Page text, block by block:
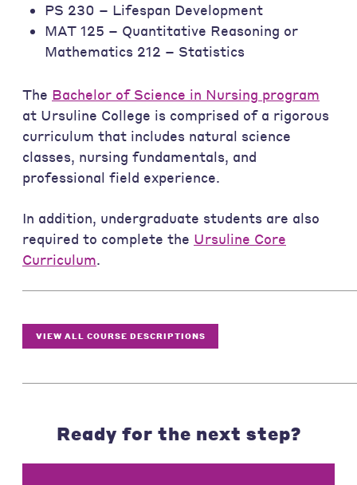
PS 230 – Lifespan Development
MAT 125 – Quantitative Reasoning or
Mathematics 212 – Statistics
The Bachelor of Science in Nursing program
at Ursuline College is comprised of a rigorous
curriculum that includes natural science
classes, nursing fundamentals, and
professional field experience.
In addition, undergraduate students are also
required to complete the Ursuline Core
Curriculum.
VIEW ALL COURSE DESCRIPTIONS
Ready for the next step?